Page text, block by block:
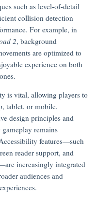
such as level-of-detail
collision detection
For example, in
2, background
are optimized to
experience on both
is vital, allowing players to
tablet, or mobile.
design principles and
remains
features—such
reader support, and
increasingly integrated
audiences and